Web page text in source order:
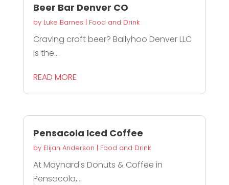
Beer Bar Denver CO
by Luke Barnes | Food and Drink
Craving craft beer? Ballyhoo Denver LLC
is the...
READ MORE
Pensacola Iced Coffee
by Elijah Anderson | Food and Drink
At Maynard's Donuts & Coffee in
Pensacola,...